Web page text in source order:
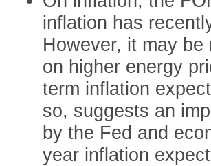
inflation has
However, it may
on higher energy
term inflation
so, suggests an
by the Fed and
year inflation